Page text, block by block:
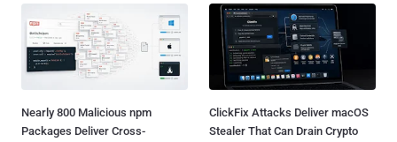
Nearly 800 Malicious npm
Packages Deliver Cross-
ClickFix Attacks Deliver macOS
Stealer That Can Drain Crypto